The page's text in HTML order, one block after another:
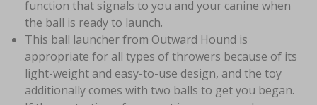
function that signals to you and your canine when
the ball is ready to launch.
This ball launcher from Outward Hound is
appropriate for all types of throwers because of its
light-weight and easy-to-use design, and the toy
additionally comes with two balls to get you began.